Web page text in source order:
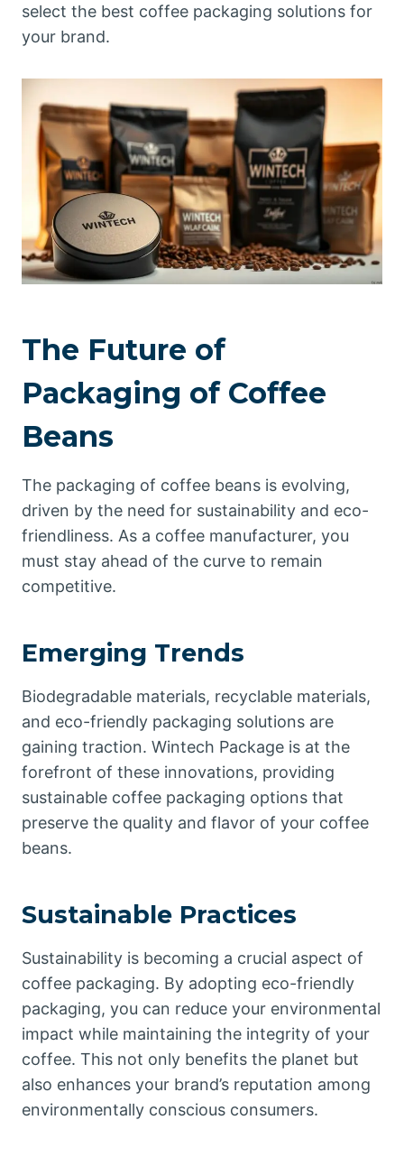
select the best coffee packaging solutions for
your brand.
The Future of
Packaging of Coffee
Beans
The packaging of coffee beans is evolving,
driven by the need for sustainability and eco-
friendliness. As a coffee manufacturer, you
must stay ahead of the curve to remain
competitive.
Emerging Trends
Biodegradable materials, recyclable materials,
and eco-friendly packaging solutions are
gaining traction. Wintech Package is at the
forefront of these innovations, providing
sustainable coffee packaging options that
preserve the quality and flavor of your coffee
beans.
Sustainable Practices
Sustainability is becoming a crucial aspect of
coffee packaging. By adopting eco-friendly
packaging, you can reduce your environmental
impact while maintaining the integrity of your
coffee. This not only benefits the planet but
also enhances your brand’s reputation among
environmentally conscious consumers.